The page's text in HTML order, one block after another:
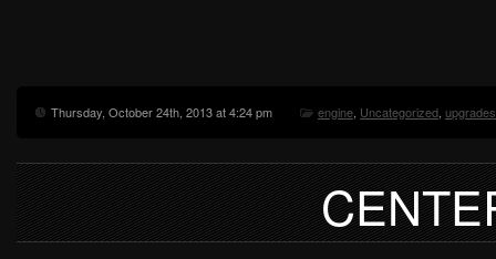
Thursday, October 24th, 2013 at 4:24 pm engine, Uncategorized, upgrades